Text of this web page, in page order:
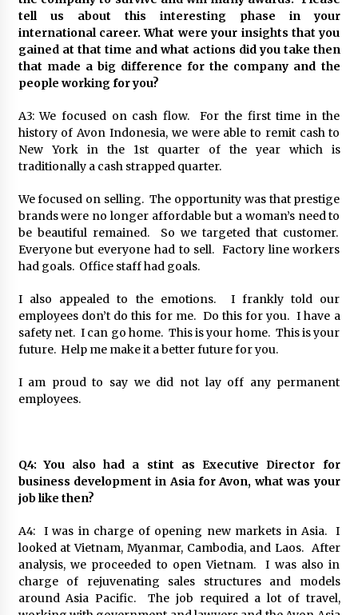
tell us about this interesting phase in your
international career. What were your insights that you
gained at that time and what actions did you take then
that made a big difference for the company and the
people working for you?
A3: We focused on cash flow. For the first time in the
history of Avon Indonesia, we were able to remit cash to
New York in the 1st quarter of the year which is
traditionally a cash strapped quarter.
We focused on selling. The opportunity was that prestige
brands were no longer affordable but a woman’s need to
be beautiful remained. So we targeted that customer.
Everyone but everyone had to sell. Factory line workers
had goals. Office staff had goals.
I also appealed to the emotions. I frankly told our
employees don’t do this for me. Do this for you. I have a
safety net. I can go home. This is your home. This is your
future. Help me make it a better future for you.
I am proud to say we did not lay off any permanent
employees.
Q4: You also had a stint as Executive Director for
business development in Asia for Avon, what was your
job like then?
A4: I was in charge of opening new markets in Asia. I
looked at Vietnam, Myanmar, Cambodia, and Laos. After
analysis, we proceeded to open Vietnam. I was also in
charge of rejuvenating sales structures and models
around Asia Pacific. The job required a lot of travel,